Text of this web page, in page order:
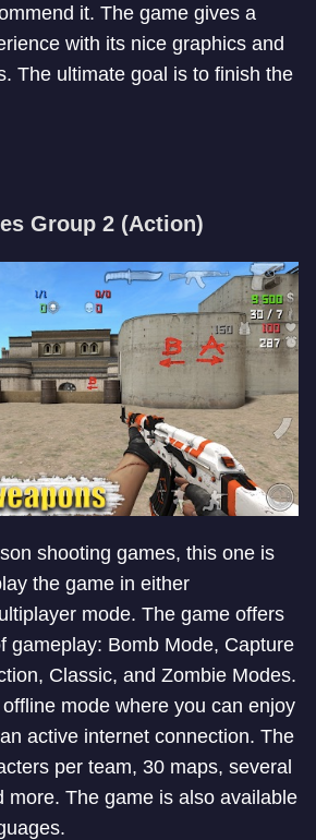
it. The game gives a
with its nice graphics and
The ultimate goal is to finish the
Group 2 (Action)
shooting games, this one is
the game in either
mode. The game offers
gameplay: Bomb Mode, Capture
Classic, and Zombie Modes.
mode where you can enjoy
active internet connection. The
per team, 30 maps, several
more. The game is also available